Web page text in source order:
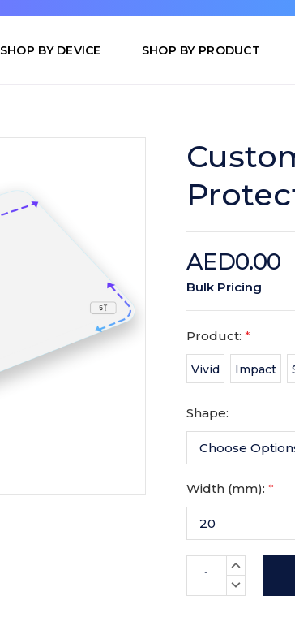
SHOP BY DEVICE SHOP BY PRODUCT
AED0.00
Bulk Pricing
Product: *
Vivid Impact
Shape:
Width (mm): *
Current
Stock:
INCREASE
DECREASE